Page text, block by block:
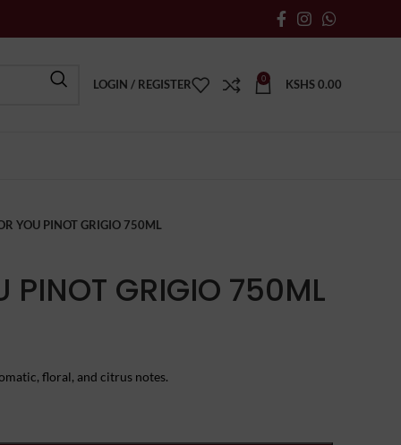
LOGIN / REGISTER 0 KSHS0.00
YOU PINOT GRIGIO 750ML
PINOT GRIGIO 750ML
floral, and citrus notes.